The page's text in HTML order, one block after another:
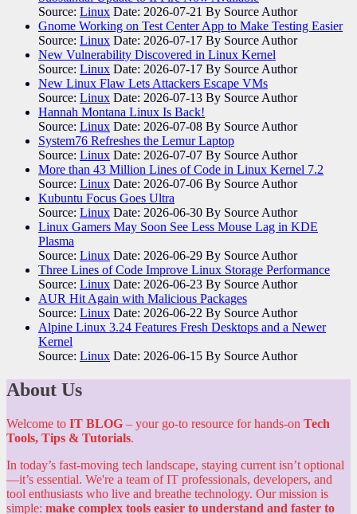
Source: Linux Date: 2026-07-21 By Source Author
Gnome Working on Test Center App to Make Testing Easier
Source: Linux Date: 2026-07-17 By Source Author
New Vulnerability Discovered in Linux Kernel
Source: Linux Date: 2026-07-17 By Source Author
New Linux Flaw Lets Attackers Escape VMs
Source: Linux Date: 2026-07-13 By Source Author
Hannah Montana Linux Is Back!
Source: Linux Date: 2026-07-08 By Source Author
System76 Refreshes the Lemur Laptop
Source: Linux Date: 2026-07-07 By Source Author
More than 43 Million Lines of Code in Linux Kernel 7.2
Source: Linux Date: 2026-07-06 By Source Author
Kubuntu Focus Goes Ultra
Source: Linux Date: 2026-06-30 By Source Author
Linux Gamers May Soon See Less Mouse Lag in KDE
Plasma
Source: Linux Date: 2026-06-29 By Source Author
Three Lines of Code Improve Linux Storage Performance
Source: Linux Date: 2026-06-23 By Source Author
AUR Hit Again with Malicious Packages
Source: Linux Date: 2026-06-22 By Source Author
Alpine Linux 3.24 Features Fresh Desktops and a Newer
Kernel
Source: Linux Date: 2026-06-15 By Source Author
About Us
Welcome to IT BLOG – your go-to resource for hands-on Tech
Tools, Tips & Tutorials.
In today’s fast-moving tech landscape, staying current isn’t optional
—it’s essential. We're a team of IT professionals, developers, and
tool enthusiasts who live and breathe technology. Our mission is
simple: make complex tools easier to understand and faster to